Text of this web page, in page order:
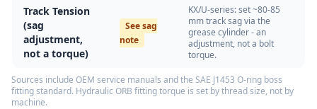
Track Tension
(sag
adjustment,
not a torque)
See sag
note
KX/U-series: set ~80-85
mm track sag via the
grease cylinder - an
adjustment, not a bolt
torque.
Sources include OEM service manuals and the SAE J1453 O-ring boss
fitting standard. Hydraulic ORB fitting torque is set by thread size, not by
machine.